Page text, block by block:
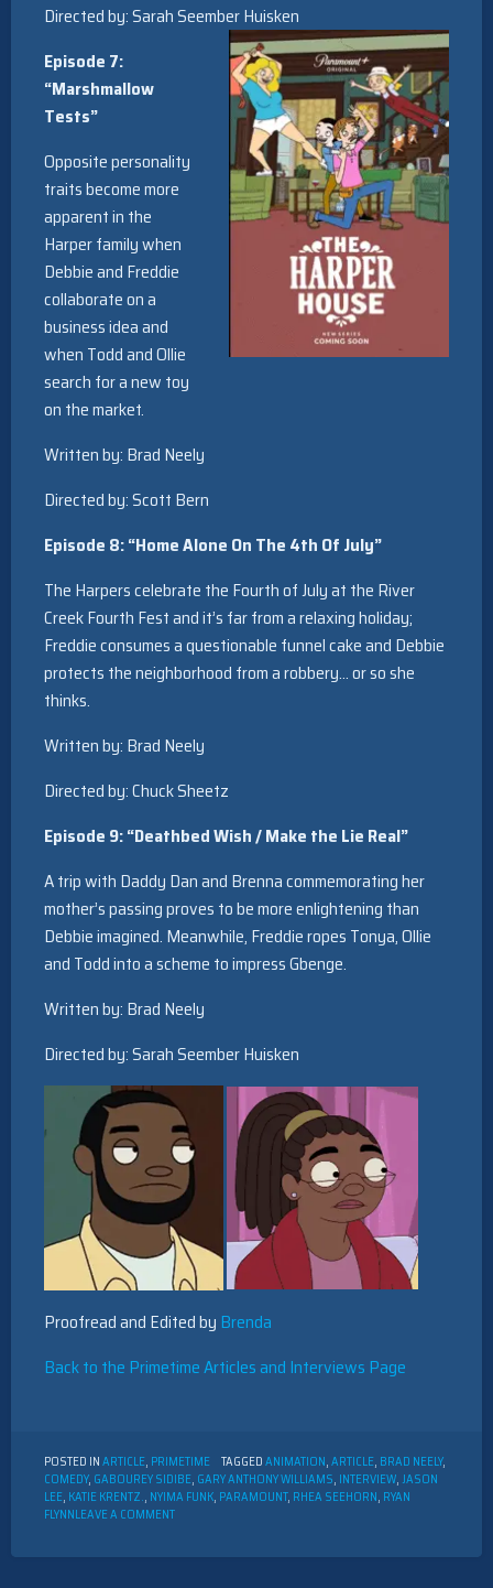
Directed by: Sarah Seember Huisken
Episode 7:
“Marshmallow
Tests”
Opposite personality
traits become more
apparent in the
Harper family when
Debbie and Freddie
collaborate on a
business idea and
when Todd and Ollie
search for a new toy
on the market.
Written by: Brad Neely
Directed by: Scott Bern
Episode 8: “Home Alone On The 4th Of July”
The Harpers celebrate the Fourth of July at the River
Creek Fourth Fest and it’s far from a relaxing holiday;
Freddie consumes a questionable funnel cake and Debbie
protects the neighborhood from a robbery… or so she
thinks.
Written by: Brad Neely
Directed by: Chuck Sheetz
Episode 9: “Deathbed Wish / Make the Lie Real”
A trip with Daddy Dan and Brenna commemorating her
mother’s passing proves to be more enlightening than
Debbie imagined. Meanwhile, Freddie ropes Tonya, Ollie
and Todd into a scheme to impress Gbenge.
Written by: Brad Neely
Directed by: Sarah Seember Huisken
Proofread and Edited by Brenda
Back to the Primetime Articles and Interviews Page
POSTED INARTICLE, PRIMETIME TAGGEDANIMATION,ARTICLE, BRAD NEELY,
COMEDY, GABOUREY SIDIBE, GARY ANTHONY WILLIAMS, INTERVIEW, JASON
LEE, KATIE KRENTZ., NYIMA FUNK, PARAMOUNT, RHEA SEEHORN, RYAN
FLYNNLEAVE A COMMENTON